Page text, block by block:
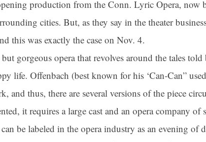
production from the Conn. Lyric Opera,
cities. But, as they say in the theater
this was exactly the case on Nov. 4.
gorgeous opera that revolves around the tales told
life. Offenbach (best known for his ‘Can-Can”
and thus, there are several versions of the piece
it requires a large cast and an opera company
be labeled in the opera industry as an evening of